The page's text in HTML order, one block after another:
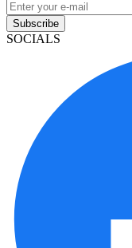
Subscribe
SOCIALS